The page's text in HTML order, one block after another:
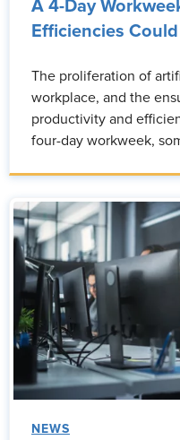
A 4-Day
Efficiencies
The proliferation of
workplace, and the
productivity and
four-day workweek,
NEWS